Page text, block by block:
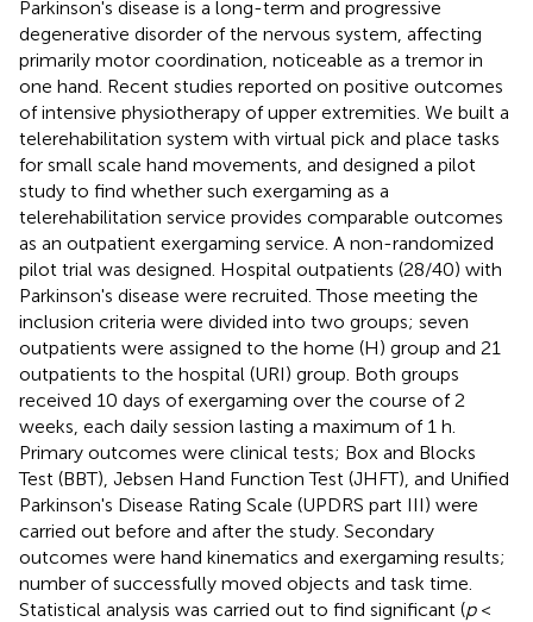
Parkinson's disease is a long-term and progressive
degenerative disorder of the nervous system, affecting
primarily motor coordination, noticeable as a tremor in
one hand. Recent studies reported on positive outcomes
of intensive physiotherapy of upper extremities. We built a
telerehabilitation system with virtual pick and place tasks
for small scale hand movements, and designed a pilot
study to find whether such exergaming as a
telerehabilitation service provides comparable outcomes
as an outpatient exergaming service. A non-randomized
pilot trial was designed. Hospital outpatients (28/40) with
Parkinson's disease were recruited. Those meeting the
inclusion criteria were divided into two groups; seven
outpatients were assigned to the home (H) group and 21
outpatients to the hospital (URI) group. Both groups
received 10 days of exergaming over the course of 2
weeks, each daily session lasting a maximum of 1 h.
Primary outcomes were clinical tests; Box and Blocks
Test (BBT), Jebsen Hand Function Test (JHFT), and Unified
Parkinson's Disease Rating Scale (UPDRS part III) were
carried out before and after the study. Secondary
outcomes were hand kinematics and exergaming results;
number of successfully moved objects and task time.
Statistical analysis was carried out to find significant (p<